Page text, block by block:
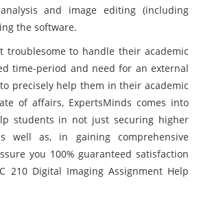
and image editing (including
the software.
troublesome to handle their academic
time-period and need for an external
precisely help them in their academic
of affairs, ExpertsMinds comes into
students in not just securing higher
well as, in gaining comprehensive
you 100% guaranteed satisfaction
210 Digital Imaging Assignment Help